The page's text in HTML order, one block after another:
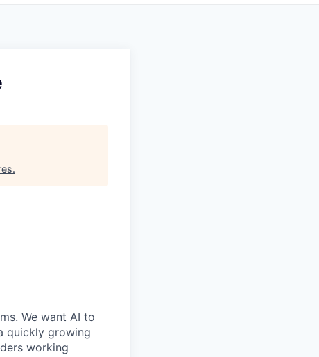
.
We want AI to
quickly growing
working